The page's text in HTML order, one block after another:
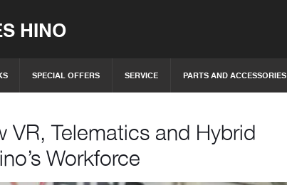
HINO
SPECIAL OFFERS SERVICE PARTS AND ACCESSORIES
VR, Telematics and Hybrid
Workforce